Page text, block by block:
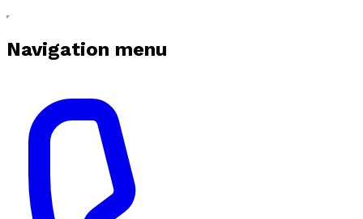
Navigation menu